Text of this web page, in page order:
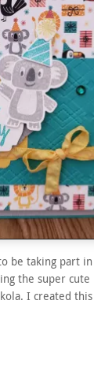
be taking part
the super cute
I created